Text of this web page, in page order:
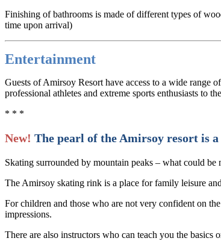
Finishing of bathrooms is made of different types of
time upon arrival)
Entertainment
Guests of Amirsoy Resort have access to a wide range
professional athletes and extreme sports enthusiasts to
* * *
New! The pearl of the Amirsoy resort is
Skating surrounded by mountain peaks – what could be
The Amirsoy skating rink is a place for family leisure
For children and those who are not very confident on
impressions.
There are also instructors who can teach you the basics